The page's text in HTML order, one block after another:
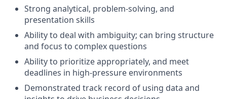
Strong analytical, problem-solving, and
presentation skills
Ability to deal with ambiguity; can bring structure
and focus to complex questions
Ability to prioritize appropriately, and meet
deadlines in high-pressure environments
Demonstrated track record of using data and